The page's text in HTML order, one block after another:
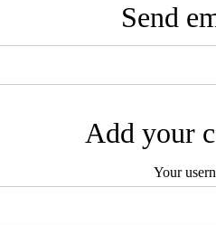
Send
Add your
Your